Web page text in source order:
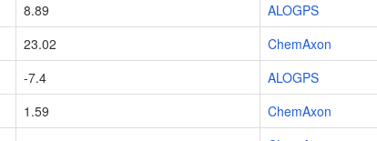
8.89
ALOGPS
23.02
ChemAxon
-7.4
ALOGPS
1.59
ChemAxon